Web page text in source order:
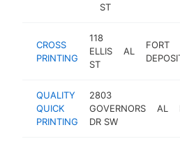
ST
CROSS
PRINTING
118
ELLIS
ST
AL
FORT
QUALITY
QUICK
PRINTING
2803
GOVERNORS
DR SW
AL